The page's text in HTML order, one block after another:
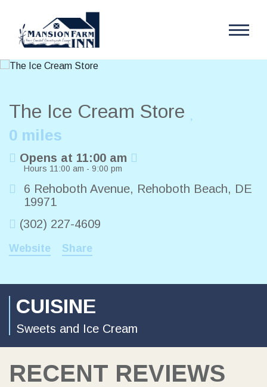
The Ice Cream Store
0 miles
Opens at 11:00 am
Hours 11:00 am - 9:00 pm
6 Rehoboth Avenue, Rehoboth Beach, DE
19971
(302) 227-4609
Website Share
CUISINE
Sweets and Ice Cream
RECENT REVIEWS